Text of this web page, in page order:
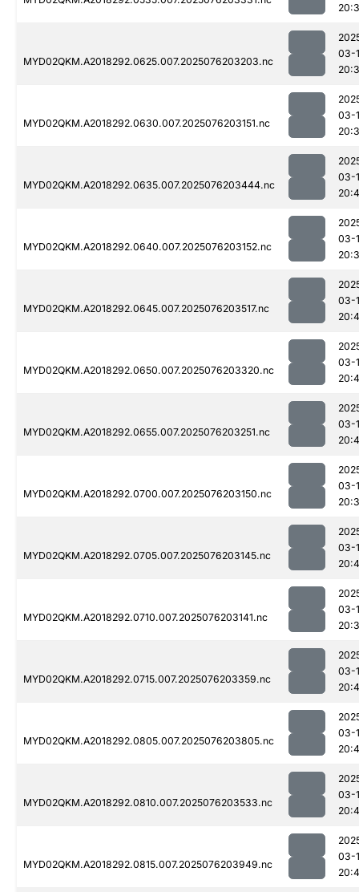
MYD02QKM.A2018292.0625.007.2025076203203.nc
03-
MYD02QKM.A2018292.0630.007.2025076203151.nc
03-
MYD02QKM.A2018292.0635.007.2025076203444.nc
03-
MYD02QKM.A2018292.0640.007.2025076203152.nc
03-
MYD02QKM.A2018292.0645.007.2025076203517.nc
03-
MYD02QKM.A2018292.0650.007.2025076203320.nc
03-
MYD02QKM.A2018292.0655.007.2025076203251.nc
03-
MYD02QKM.A2018292.0700.007.2025076203150.nc
03-
MYD02QKM.A2018292.0705.007.2025076203145.nc
03-
MYD02QKM.A2018292.0710.007.2025076203141.nc
03-
MYD02QKM.A2018292.0715.007.2025076203359.nc
03-
MYD02QKM.A2018292.0805.007.2025076203805.nc
03-
MYD02QKM.A2018292.0810.007.2025076203533.nc
03-
MYD02QKM.A2018292.0815.007.2025076203949.nc
03-